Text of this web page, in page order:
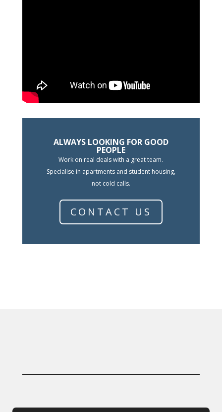
ALWAYS LOOKING FOR GOOD
PEOPLE
Work on real deals with a great team.
Specialise in apartments and student housing,
not cold calls.
CONTACT US